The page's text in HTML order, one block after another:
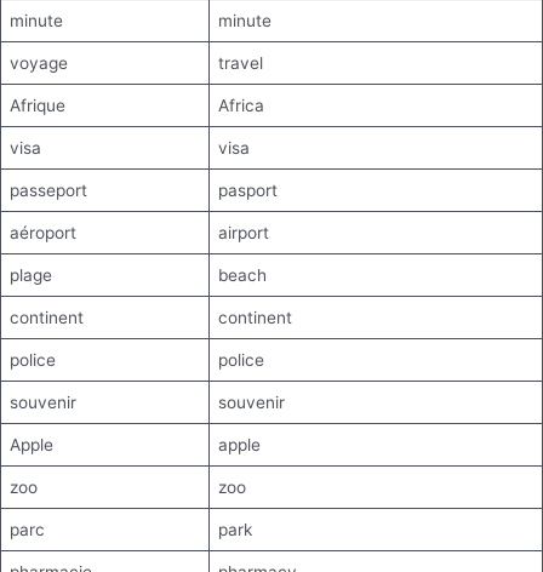
minute minute
voyage travel
Afrique Africa
visa visa
passeport pasport
aéroport airport
plage beach
continent continent
police police
souvenir souvenir
Apple apple
zoo zoo
parc park